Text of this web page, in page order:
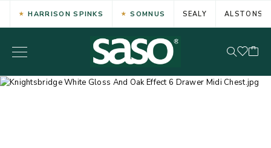
HARRISON SPINKS SOMNUS SEALY ALSTONS